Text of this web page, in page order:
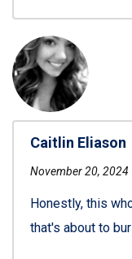
Caitlin Eliason
November 20, 2024
Honestly, this
that's about to